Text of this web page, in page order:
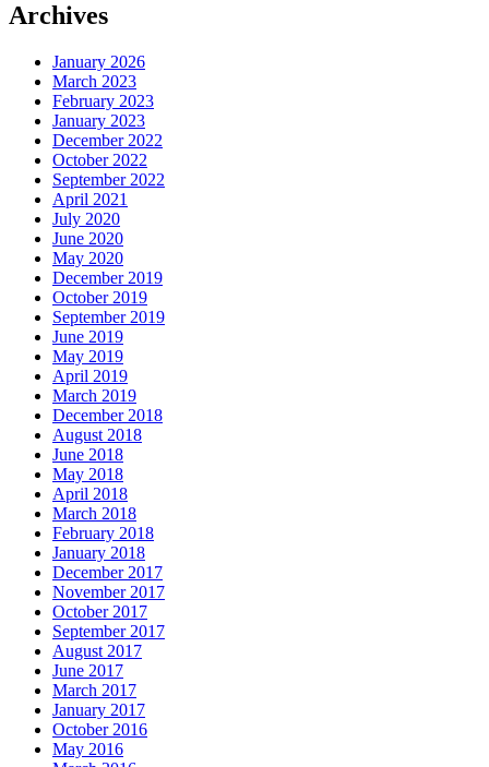
Archives
January 2026
March 2023
February 2023
January 2023
December 2022
October 2022
September 2022
April 2021
July 2020
June 2020
May 2020
December 2019
October 2019
September 2019
June 2019
May 2019
April 2019
March 2019
December 2018
August 2018
June 2018
May 2018
April 2018
March 2018
February 2018
January 2018
December 2017
November 2017
October 2017
September 2017
August 2017
June 2017
March 2017
January 2017
October 2016
May 2016